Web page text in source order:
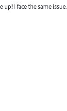
I face the same issue.